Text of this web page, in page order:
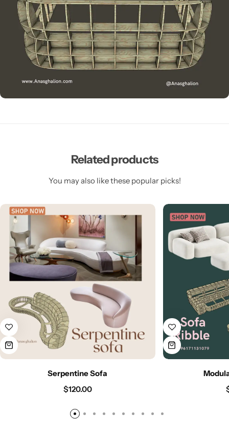
Related products
You may also like these popular picks!
Serpentine Sofa
$120.00